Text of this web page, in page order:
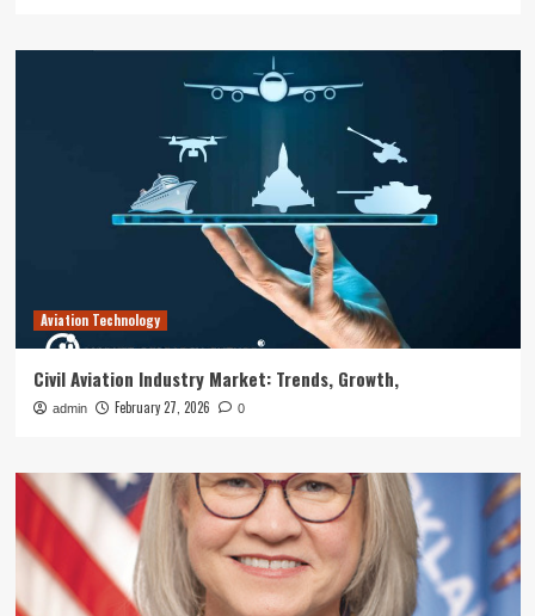
Aviation Technology
Civil Aviation Industry Market: Trends, Growth,
admin February 27, 2026 0